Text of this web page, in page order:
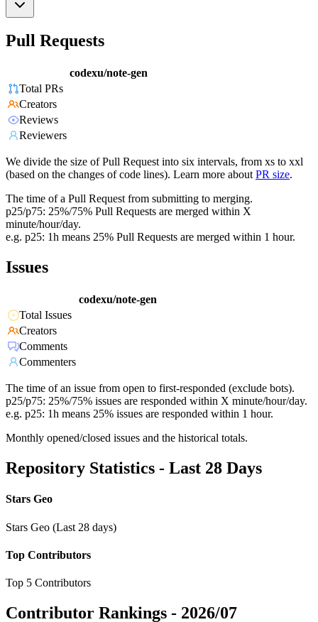
Pull Requests
codexu/note-gen
Total PRs
Creators
Reviews
Reviewers
We divide the size of Pull Request into six intervals, from xs to xxl
(based on the changes of code lines). Learn more about PR size.
The time of a Pull Request from submitting to merging.
p25/p75: 25%/75% Pull Requests are merged within X
minute/hour/day.
e.g. p25: 1h means 25% Pull Requests are merged within 1 hour.
Issues
codexu/note-gen
Total Issues
Creators
Comments
Commenters
The time of an issue from open to first-responded (exclude bots).
p25/p75: 25%/75% issues are responded within X minute/hour/day.
e.g. p25: 1h means 25% issues are responded within 1 hour.
Monthly opened/closed issues and the historical totals.
Repository Statistics - Last 28 Days
Stars Geo
Stars Geo (Last 28 days)
Top Contributors
Top 5 Contributors
Contributor Rankings - 2026/07